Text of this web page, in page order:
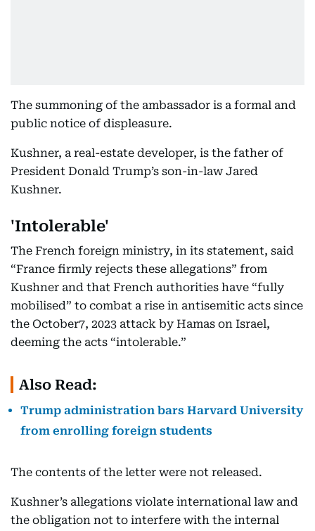
The summoning of the ambassador is a formal and
public notice of displeasure.
Kushner, a real-estate developer, is the father of
President Donald Trump’s son-in-law Jared
Kushner.
'Intolerable'
The French foreign ministry, in its statement, said
“France firmly rejects these allegations” from
Kushner and that French authorities have “fully
mobilised” to combat a rise in antisemitic acts since
the October7, 2023 attack by Hamas on Israel,
deeming the acts “intolerable.”
Also Read:
Trump administration bars Harvard University
from enrolling foreign students
The contents of the letter were not released.
Kushner’s allegations violate international law and
the obligation not to interfere with the internal